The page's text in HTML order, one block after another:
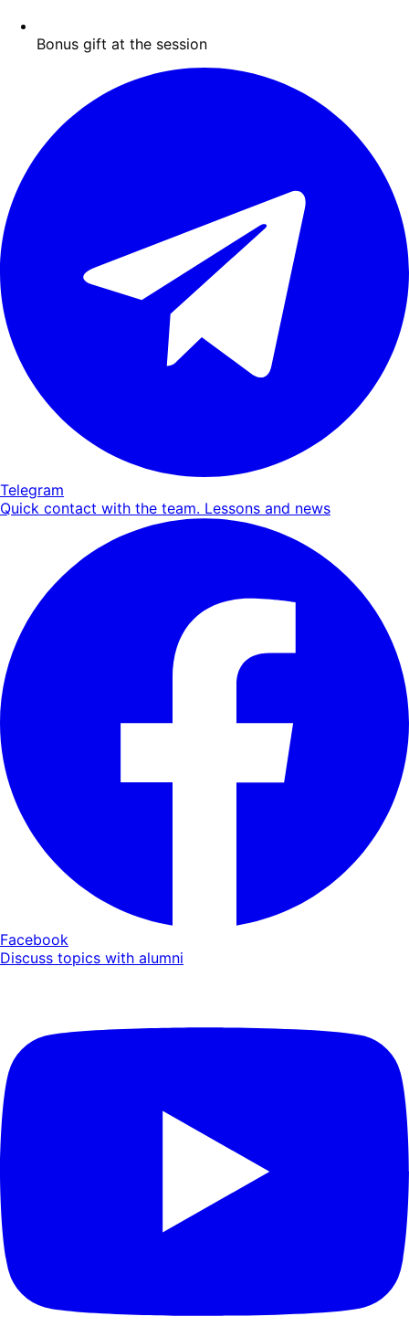
Bonus gift at the session
Telegram
Quick contact with the team. Lessons and news
Facebook
Discuss topics with alumni